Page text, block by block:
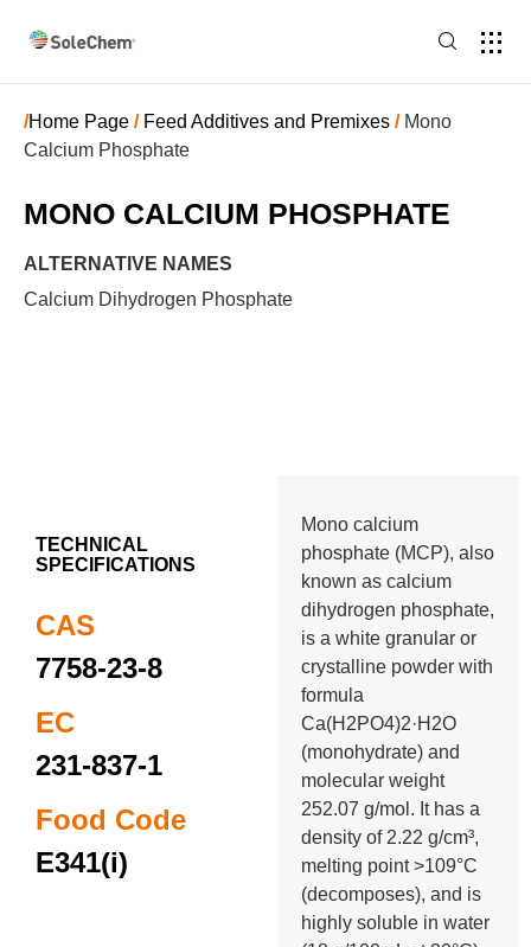
/Home Page / Feed Additives and Premixes / Mono
Calcium Phosphate
MONO CALCIUM PHOSPHATE
ALTERNATIVE NAMES
Calcium Dihydrogen Phosphate
TECHNICAL
SPECIFICATIONS
CAS
7758-23-8
EC
231-837-1
Food Code
E341(i)
Mono calcium
phosphate (MCP), also
known as calcium
dihydrogen phosphate,
is a white granular or
crystalline powder with
formula
Ca(H2PO4)2·H2O
(monohydrate) and
molecular weight
252.07 g/mol. It has a
density of 2.22 g/cm³,
melting point >109°C
(decomposes), and is
highly soluble in water